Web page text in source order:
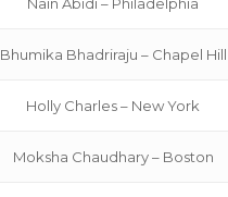
Bhumika Bhadriraju – Chapel Hill
Holly Charles – New York
Moksha Chaudhary – Boston